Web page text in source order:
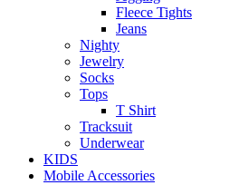
Fleece Tights
Jeans
Nighty
Jewelry
Socks
Tops
T Shirt
Tracksuit
Underwear
KIDS
Mobile Accessories